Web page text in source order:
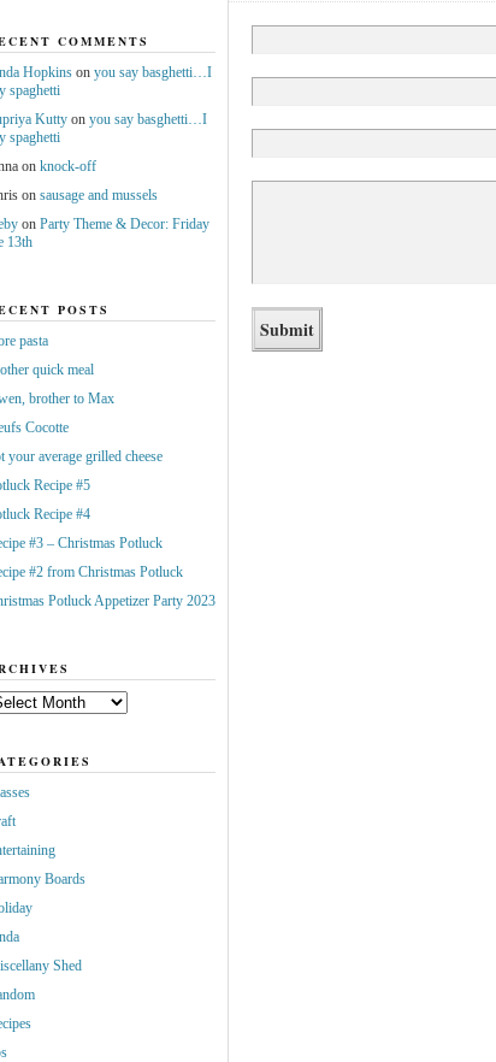
COMMENTS
Hopkinson you say basghetti…I
spaghetti
Kuttyon you say basghetti…I
spaghetti
on knock-off
on sausage and mussels
on Party Theme & Decor: Friday
13th
POSTS
pasta
quick meal
brother to Max
Cocotte
your average grilled cheese
Recipe #5
Recipe #4
#3 – Christmas Potluck
#2 from Christmas Potluck
Potluck Appetizer Party 2023
Boards
Shed